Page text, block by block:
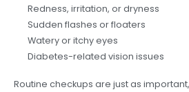
Redness, irritation, or dryness
Sudden flashes or floaters
Watery or itchy eyes
Diabetes-related vision issues
Routine checkups are just as